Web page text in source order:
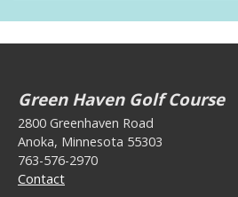
Green Haven Golf Course
2800 Greenhaven Road
Anoka, Minnesota 55303
763-576-2970
Contact